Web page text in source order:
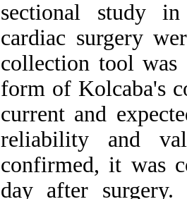
sectional study
cardiac surgery
collection tool was
form of Kolcaba's
current and
reliability and
confirmed, it was
day after surgery.